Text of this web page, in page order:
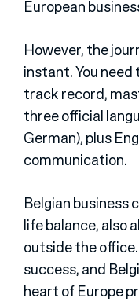
European
However, the
instant. You need
track record,
three official
German), plus
communication.
Belgian business
life balance, also
outside the
success, and
heart of Europe